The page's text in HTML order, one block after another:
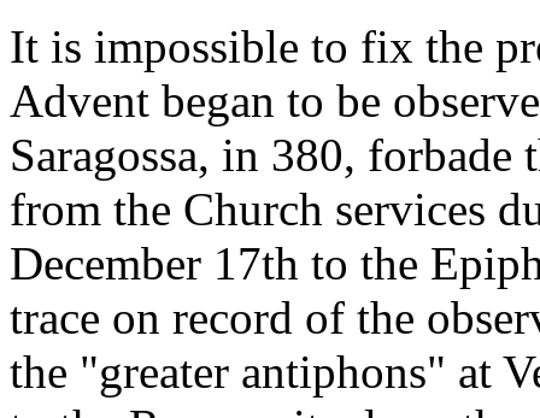
It is impossible to fix the
Advent began to be
Saragossa, in 380,
from the Church services
December 17th to the
trace on record of the
the "greater antiphons" at